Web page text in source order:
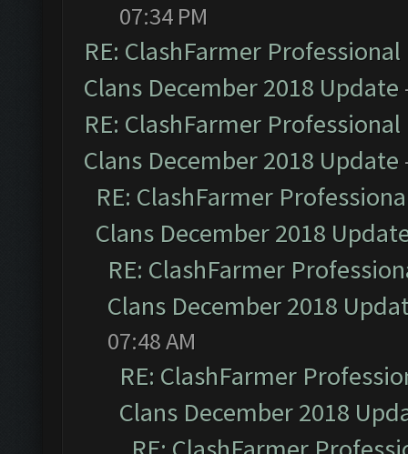
07:34 PM
RE: ClashFarmer
Clans December 2018 Update
RE: ClashFarmer
Clans December 2018 Update
RE: ClashFarmer
Clans December 2018
RE: ClashFarmer
Clans December 2018
07:48 AM
RE: ClashFarmer
Clans December 2018